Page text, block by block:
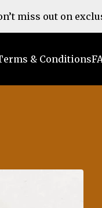
miss out on
& Conditions